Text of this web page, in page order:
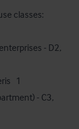
classes:
- D2,
1
- C3,